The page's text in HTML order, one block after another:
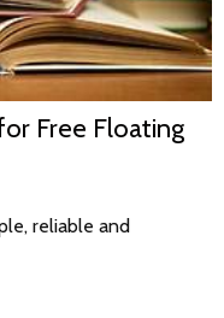
Free Floating
reliable and